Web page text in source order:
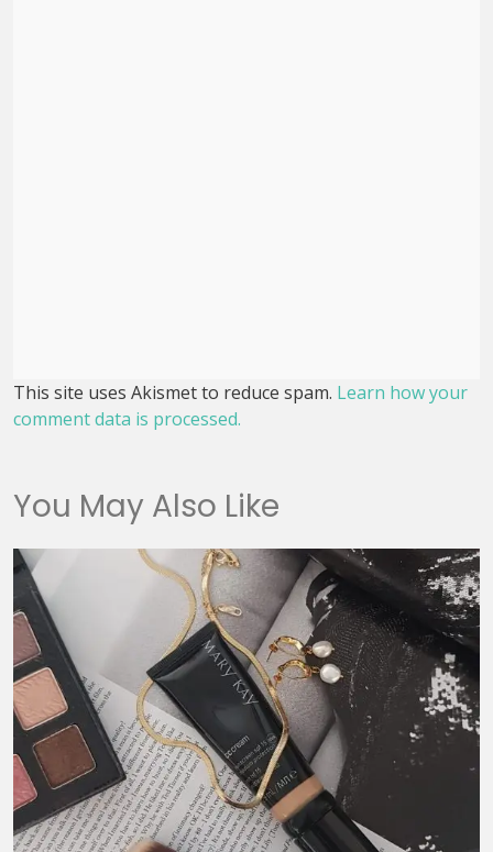
This site uses Akismet to reduce spam. Learn how your
comment data is processed.
You May Also Like